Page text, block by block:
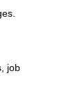
job